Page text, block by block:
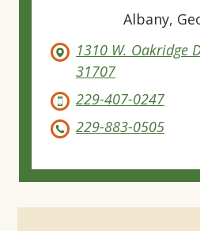
Albany,
1310 W. Oakridge
31707
229-407-0247
229-883-0505